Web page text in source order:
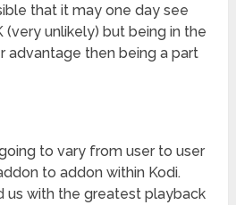
that it may one day see
unlikely) but being in the
advantage then being a part
to vary from user to user
to addon within Kodi.
us with the greatest playback